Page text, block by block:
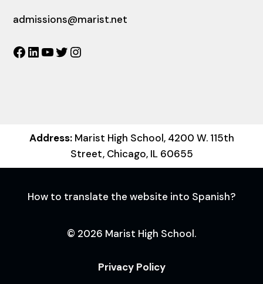
admissions@marist.net
Facebook
LinkedIn
YouTube
Twitter
Address:Marist High School, 4200 W. 115th
Street, Chicago, IL 60655
How to translate the website into Spanish?
© 2026 Marist High School.
Privacy Policy